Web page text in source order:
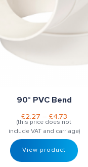
90° PVC Bend
£2.27 – £4.73
(this price does not
include VAT and carriage)
View product